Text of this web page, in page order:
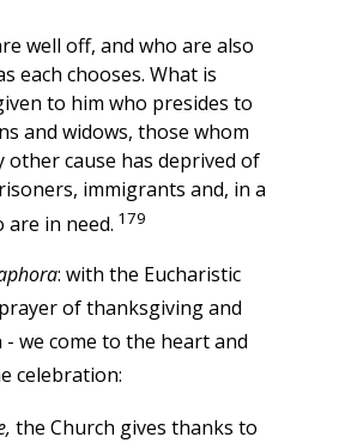
well off, and who are also
each chooses. What is
to him who presides to
and widows, those whom
other cause has deprived of
immigrants and, in a
are in need. 179
: with the Eucharistic
of thanksgiving and
we come to the heart and
celebration:
the Church gives thanks to